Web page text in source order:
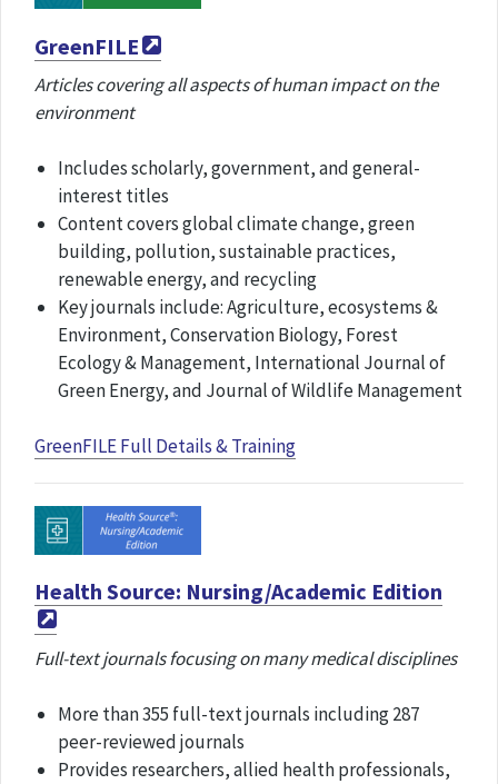
GreenFILE
Articles covering all aspects of human impact on the
environment
Includes scholarly, government, and general-
interest titles
Content covers global climate change, green
building, pollution, sustainable practices,
renewable energy, and recycling
Key journals include: Agriculture, ecosystems &
Environment, Conservation Biology, Forest
Ecology & Management, International Journal of
Green Energy, and Journal of Wildlife Management
GreenFILE Full Details & Training
Health Source: Nursing/Academic Edition
Full-text journals focusing on many medical disciplines
More than 355 full-text journals including 287
peer-reviewed journals
Provides researchers, allied health professionals,